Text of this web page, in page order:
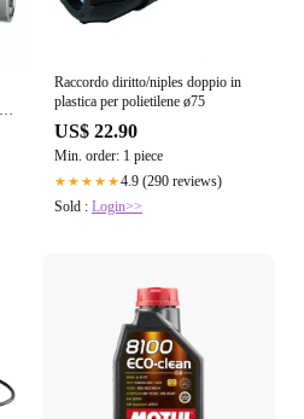
Raccordo diritto/niples doppio in
plastica per polietilene ø75
US$ 22.90
Min. order: 1 piece
★★★★★4.9 (290 reviews)
Sold : Login>>